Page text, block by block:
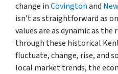
change inCovingtonand
isn’t as straightforward as
values are as dynamic as
through these historical
fluctuate, change, rise, and
local market trends, the